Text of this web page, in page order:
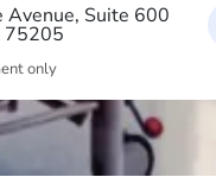
Avenue, Suite 600
75205
only